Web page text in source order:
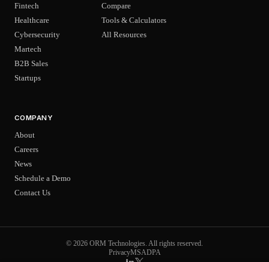
Fintech
Healthcare
Cybersecurity
Martech
B2B Sales
Startups
Compare
Tools & Calculators
All Resources
COMPANY
About
Careers
News
Schedule a Demo
Contact Us
© 2026 ORM Technologies. All rights reserved.
PrivacyMSADPA